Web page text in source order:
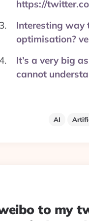
https://
Interesting way
optimisation?
It’s a very big
cannot
AI
to my